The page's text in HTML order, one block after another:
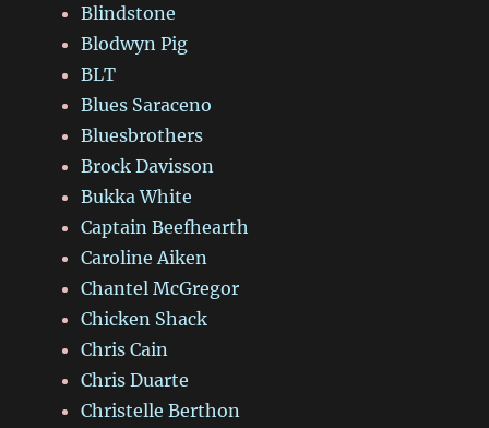
Blindstone
Blodwyn Pig
BLT
Blues Saraceno
Bluesbrothers
Brock Davisson
Bukka White
Captain Beefhearth
Caroline Aiken
Chantel McGregor
Chicken Shack
Chris Cain
Chris Duarte
Christelle Berthon